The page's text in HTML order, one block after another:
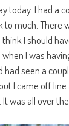
today. I had a
much. There
I should
I was
seen a
I came off
was all over